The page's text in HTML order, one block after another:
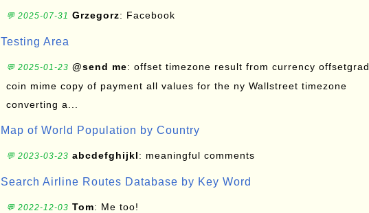
💬 2025-07-31 Grzegorz: Facebook
Testing Area
💬 2025-01-23 @send me: offset timezone result from currency offsetgrad
coin mime copy of payment all values for the ny Wallstreet timezone
converting a...
Map of World Population by Country
💬 2023-03-23 abcdefghijkl: meaningful comments
Search Airline Routes Database by Key Word
💬 2022-12-03 Tom: Me too!